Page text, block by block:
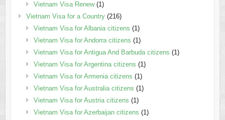
Vietnam Visa Renew(1)
Vietnam Visa for a Country(216)
Vietnam Visa for Albania citizens (1)
Vietnam Visa for Andorra citizens (1)
Vietnam Visa for Antigua And Barbuda citizens (1)
Vietnam Visa for Argentina citizens (1)
Vietnam Visa for Armenia citizens (1)
Vietnam Visa for Australia citizens (1)
Vietnam Visa for Austria citizens (1)
Vietnam Visa for Azerbaijan citizens (1)